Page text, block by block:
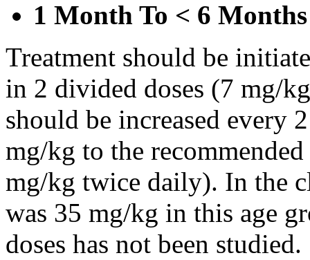
1 Month To < 6 Months
Treatment should be
in 2 divided doses (7 mg/
should be increased every
mg/kg to the
mg/kg twice daily). In the
was 35 mg/kg in this age
doses has not been studied.